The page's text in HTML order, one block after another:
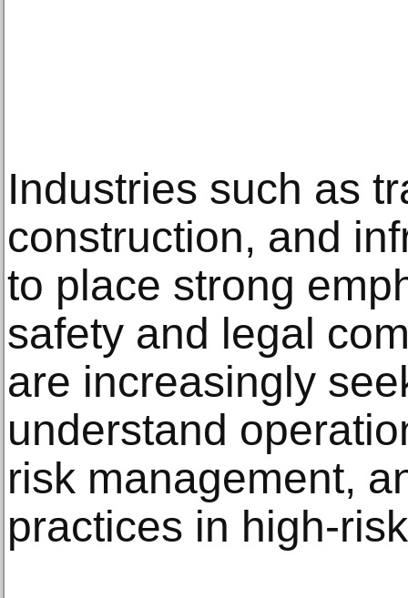
Industries such as
construction, and
to place strong
safety and legal
are increasingly
understand
risk management,
practices in high-